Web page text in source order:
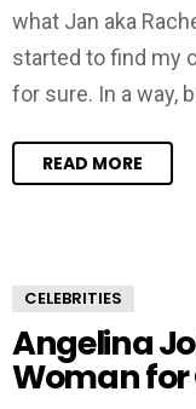
what Jan aka
started to find my
for sure. In a way,
READ MORE
CELEBRITIES
Angelina
Woman for